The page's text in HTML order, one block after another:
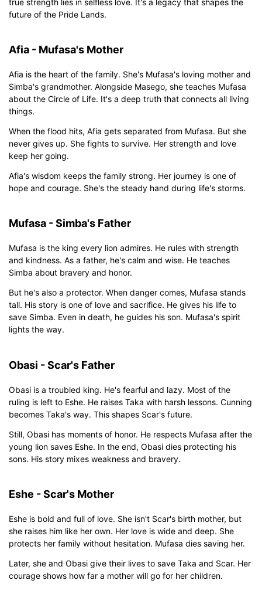
future of the Pride Lands.
Afia - Mufasa's Mother
Afia is the heart of the family. She's Mufasa's loving mother and
Simba's grandmother. Alongside Masego, she teaches Mufasa
about the Circle of Life. It's a deep truth that connects all living
things.
When the flood hits, Afia gets separated from Mufasa. But she
never gives up. She fights to survive. Her strength and love
keep her going.
Afia's wisdom keeps the family strong. Her journey is one of
hope and courage. She's the steady hand during life's storms.
Mufasa - Simba's Father
Mufasa is the king every lion admires. He rules with strength
and kindness. As a father, he's calm and wise. He teaches
Simba about bravery and honor.
But he's also a protector. When danger comes, Mufasa stands
tall. His story is one of love and sacrifice. He gives his life to
save Simba. Even in death, he guides his son. Mufasa's spirit
lights the way.
Obasi - Scar's Father
Obasi is a troubled king. He's fearful and lazy. Most of the
ruling is left to Eshe. He raises Taka with harsh lessons. Cunning
becomes Taka's way. This shapes Scar's future.
Still, Obasi has moments of honor. He respects Mufasa after the
young lion saves Eshe. In the end, Obasi dies protecting his
sons. His story mixes weakness and bravery.
Eshe - Scar's Mother
Eshe is bold and full of love. She isn't Scar's birth mother, but
she raises him like her own. Her love is wide and deep. She
protects her family without hesitation. Mufasa dies saving her.
Later, she and Obasi give their lives to save Taka and Scar. Her
courage shows how far a mother will go for her children.